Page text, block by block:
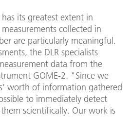
its greatest extent in
collected in
are particularly meaningful.
the DLR specialists
data from the
GOME-2. "Since we
worth of information gathered
to immediately detect
scientifically. Our work is